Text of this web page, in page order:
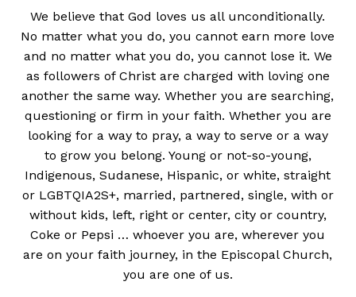
We believe that God loves us all unconditionally.
No matter what you do, you cannot earn more love
and no matter what you do, you cannot lose it. We
as followers of Christ are charged with loving one
another the same way. Whether you are searching,
questioning or firm in your faith. Whether you are
looking for a way to pray, a way to serve or a way
to grow you belong. Young or not-so-young,
Indigenous, Sudanese, Hispanic, or white, straight
or LGBTQIA2S+, married, partnered, single, with or
without kids, left, right or center, city or country,
Coke or Pepsi … whoever you are, wherever you
are on your faith journey, in the Episcopal Church,
you are one of us.